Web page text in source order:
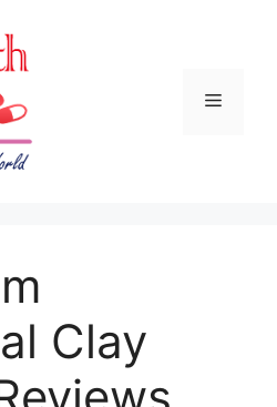
Menu
Clay